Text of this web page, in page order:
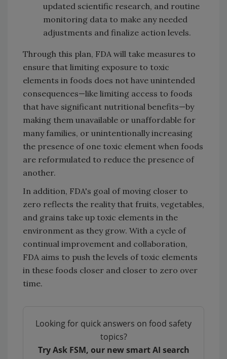
updated scientific research, and routine
monitoring data to make any needed
adjustments and finalize action levels.
Through this plan, FDA will take measures to
ensure that limiting exposure to toxic
elements in foods does not have unintended
consequences—like limiting access to foods
that have significant nutritional benefits—by
making them unavailable or unaffordable for
many families, or unintentionally increasing
the presence of one toxic element when foods
are reformulated to reduce the presence of
another.
In addition, FDA's goal of moving closer to
zero reflects the reality that fruits, vegetables,
and grains take up toxic elements in the
environment as they grow. With a cycle of
continual improvement and collaboration,
FDA aims to push the levels of toxic elements
in these foods closer and closer to zero over
time.
Looking for quick answers on food safety
topics?
Try Ask FSM, our new smart AI search